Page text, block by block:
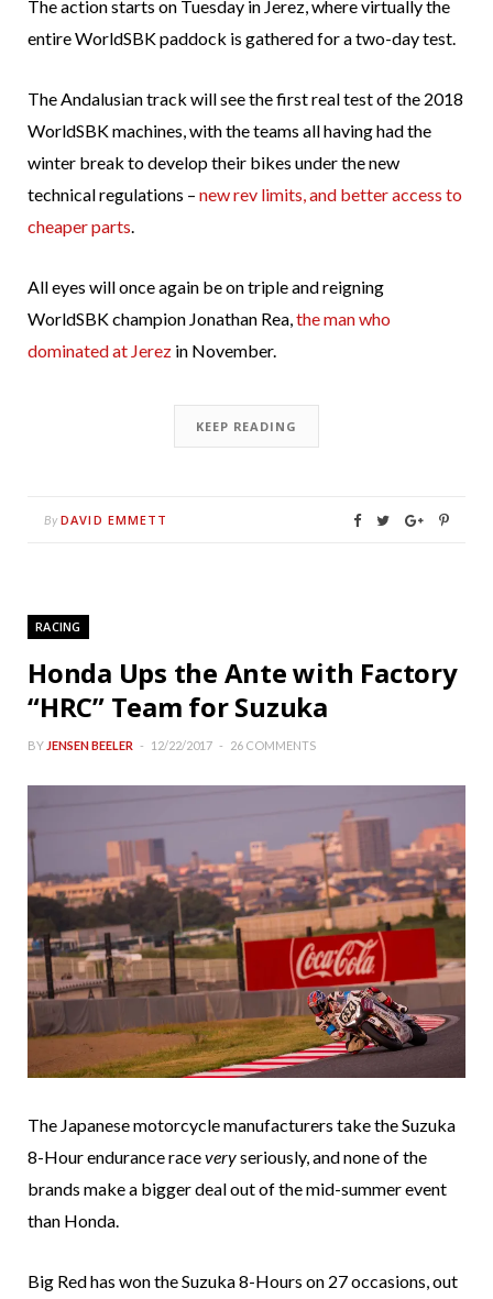
The action starts on Tuesday in Jerez, where virtually the
entire WorldSBK paddock is gathered for a two-day test.
The Andalusian track will see the first real test of the 2018
WorldSBK machines, with the teams all having had the
winter break to develop their bikes under the new
technical regulations – new rev limits, and better access to
cheaper parts.
All eyes will once again be on triple and reigning
WorldSBK champion Jonathan Rea,the man who
dominated at Jerez in November.
KEEP READING
By DAVID EMMETT
RACING
Honda Ups the Ante with Factory
“HRC” Team for Suzuka
BY JENSEN BEELER 12/22/2017 26 COMMENTS
The Japanese motorcycle manufacturers take the Suzuka
8-Hour endurance raceveryseriously, and none of the
brands make a bigger deal out of the mid-summer event
than Honda.
Big Red has won the Suzuka 8-Hours on 27 occasions, out